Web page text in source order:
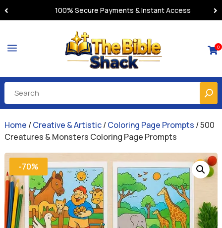
100% Secure Payments & Instant Access
a 0
Home /Creative & Artistic/Coloring Page Prompts / 500
Creatures & Monsters Coloring Page Prompts
-70%